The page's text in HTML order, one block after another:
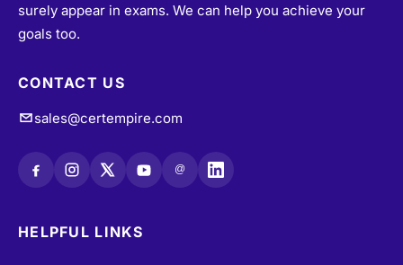
surely appear in exams. We can help you achieve your
goals too.
CONTACT US
sales@certempire.com
@
HELPFUL LINKS